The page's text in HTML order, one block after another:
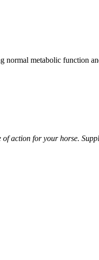
normal metabolic function
action for your horse.